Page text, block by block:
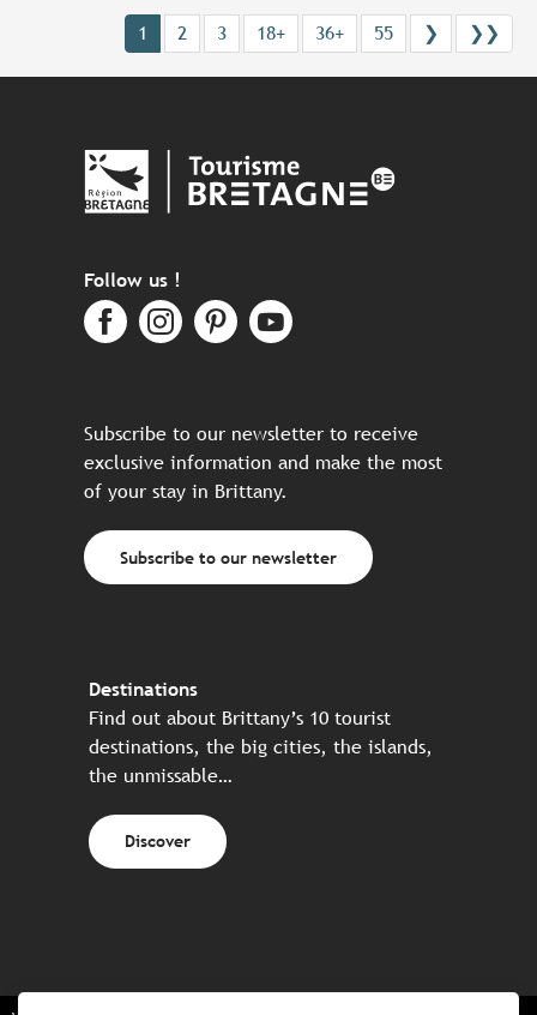
1 2 3 18+ 36+ 55 ❯ ❯❯
Follow us !
Subscribe to our newsletter to receive
exclusive information and make the most
of your stay in Brittany.
Subscribe to our newsletter
Destinations
Find out about Brittany’s 10 tourist
destinations, the big cities, the islands,
the unmissable…
Discover